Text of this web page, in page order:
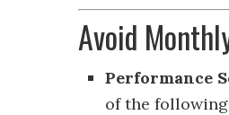
Avoid
Performance
of the